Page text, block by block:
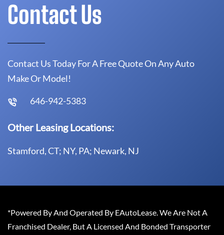
Contact Us
Contact Us Today For A Free Quote On Any Auto
Make Or Model!
646-942-5383
Other Leasing Locations:
Stamford, CT; NY, PA; Newark, NJ
*Powered By And Operated By EAutoLease. We Are Not A
Franchised Dealer, But A Licensed And Bonded Transporter